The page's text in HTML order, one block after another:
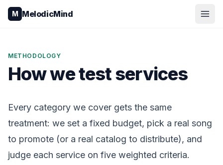
Skip to content
M MelodicMind
METHODOLOGY
How we test services
Every category we cover gets the same
treatment: we set a fixed budget, pick a real song
to promote (or a real catalog to distribute), and
judge each service on five weighted criteria.